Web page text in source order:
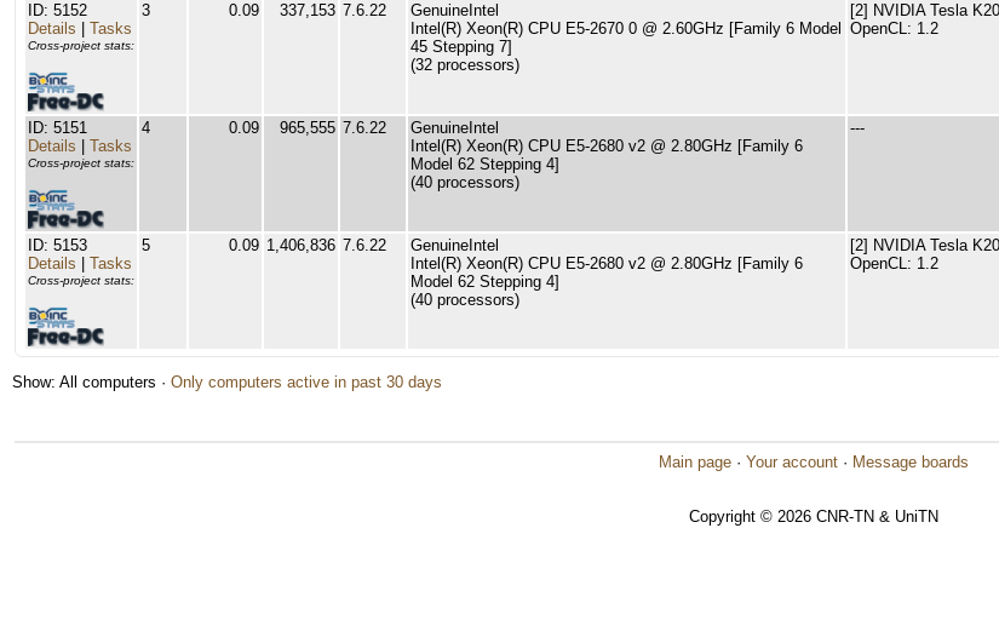
ID: 5152
Details
Tasks
Cross-project stats:
3 0.09 337,153 7.6.22
GenuineIntel
Intel(R) Xeon(R) CPU E5-2670 0 @ 2.60GHz [Family 6 Model
45 Stepping 7]
(32 processors)
[2] NVIDIA Tesla
OpenCL: 1.2
ID: 5151
Details
Tasks
Cross-project stats:
4 0.09 965,555 7.6.22
GenuineIntel
Intel(R) Xeon(R) CPU E5-2680 v2 @ 2.80GHz [Family 6
Model 62 Stepping 4]
(40 processors)
---
ID: 5153
Details
Tasks
Cross-project stats:
5 0.09 1,406,836 7.6.22
GenuineIntel
Intel(R) Xeon(R) CPU E5-2680 v2 @ 2.80GHz [Family 6
Model 62 Stepping 4]
(40 processors)
[2] NVIDIA Tesla
OpenCL: 1.2
Show: All computers · Only computers active in past 30 days
Main page · Your account · Message boards
Copyright © 2026 CNR-TN & UniTN